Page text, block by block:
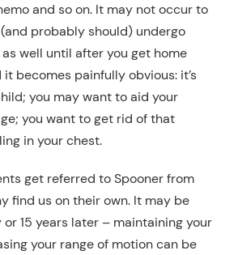
and so on. It may not occur to
probably should) undergo
well until after you get home
becomes painfully obvious: it’s
you may want to aid your
you want to get rid of that
in your chest.
get referred to Spooner from
find us on their own. It may be
15 years later – maintaining your
your range of motion can be